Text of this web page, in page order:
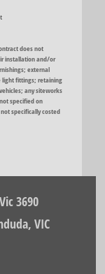
does not
installation and/or
external
light fittings; retaining
any siteworks
specified on
specifically costed
3690
VIC